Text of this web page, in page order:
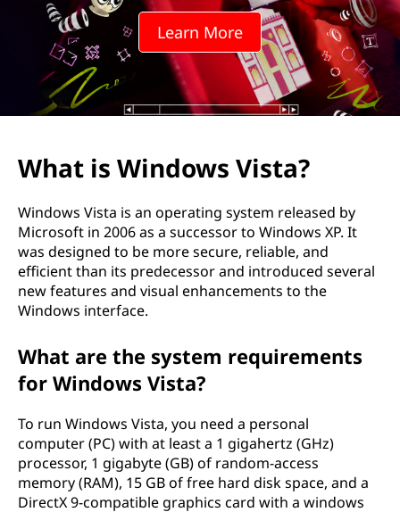
V
Learn More
What is Windows Vista?
Windows Vista is an operating system released by
Microsoft in 2006 as a successor to Windows XP. It
was designed to be more secure, reliable, and
efficient than its predecessor and introduced several
new features and visual enhancements to the
Windows interface.
What are the system requirements
for Windows Vista?
To run Windows Vista, you need a personal
computer (PC) with at least a 1 gigahertz (GHz)
processor, 1 gigabyte (GB) of random-access
memory (RAM), 15 GB of free hard disk space, and a
DirectX 9-compatible graphics card with a windows